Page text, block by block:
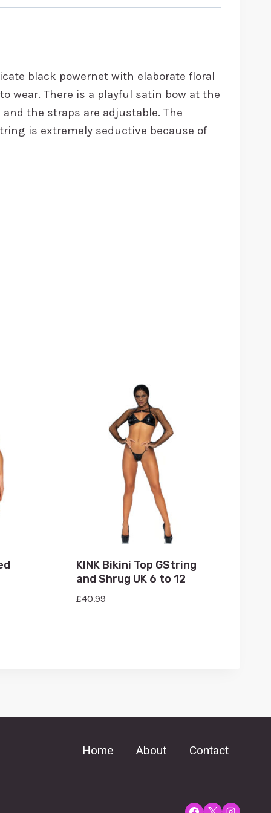
black powernet with elaborate floral
wear. There is a playful satin bow at the
the straps are adjustable. The
is extremely seductive because of
KINK Bikini Top GString
and Shrug UK 6 to 12
£40.99
Home About Contact